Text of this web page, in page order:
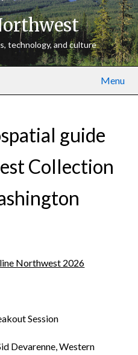
technology, and culture
Menu
guide
Collection
Northwest 2026
Session
Devarenne, Western